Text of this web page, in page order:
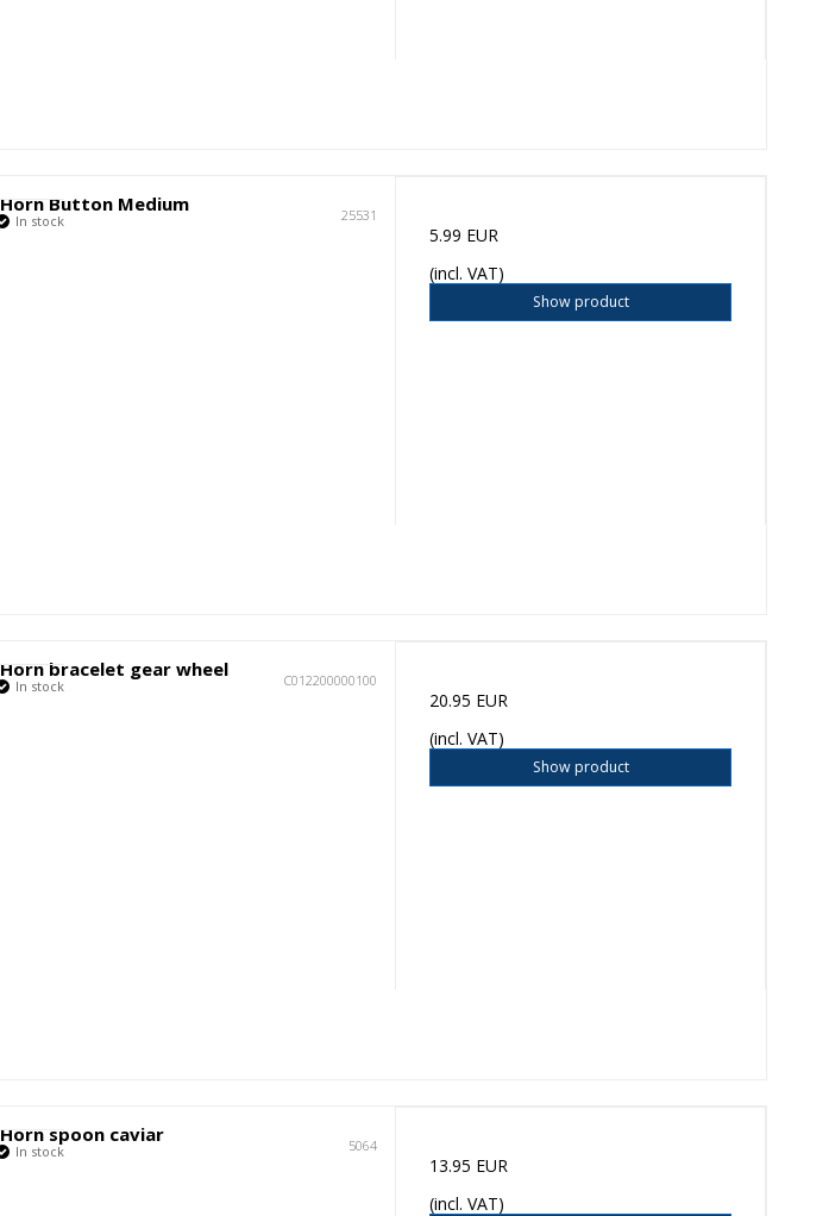
Horn Button Medium 25531
In stock
5.99 EUR
(incl. VAT)
Show product
Horn bracelet gear wheel C012200000100
In stock
20.95 EUR
(incl. VAT)
Show product
Horn spoon caviar 5064
In stock
13.95 EUR
(incl. VAT)